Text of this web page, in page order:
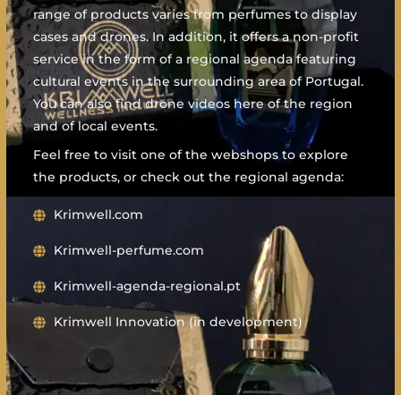
range of products varies from perfumes to display
cases and drones. In addition, it offers a non-profit
service in the form of a regional agenda featuring
cultural events in the surrounding area of Portugal.
You can also find drone videos here of the region
and of local events.
Feel free to visit one of the webshops to explore
the products, or check out the regional agenda:
Krimwell.com
Krimwell-perfume.com
Krimwell-agenda-regional.pt
Krimwell Innovation (in development)